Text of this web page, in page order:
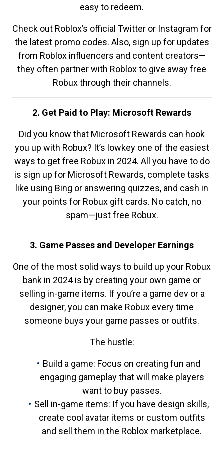
easy to redeem.
Check out Roblox’s official Twitter or Instagram for
the latest promo codes. Also, sign up for updates
from Roblox influencers and content creators—
they often partner with Roblox to give away free
Robux through their channels.
2. Get Paid to Play: Microsoft Rewards
Did you know that Microsoft Rewards can hook
you up with Robux? It’s lowkey one of the easiest
ways to get free Robux in 2024. All you have to do
is sign up for Microsoft Rewards, complete tasks
like using Bing or answering quizzes, and cash in
your points for Robux gift cards. No catch, no
spam—just free Robux.
3. Game Passes and Developer Earnings
One of the most solid ways to build up your Robux
bank in 2024 is by creating your own game or
selling in-game items. If you’re a game dev or a
designer, you can make Robux every time
someone buys your game passes or outfits.
The hustle:
Build a game: Focus on creating fun and
engaging gameplay that will make players
want to buy passes.
Sell in-game items: If you have design skills,
create cool avatar items or custom outfits
and sell them in the Roblox marketplace.